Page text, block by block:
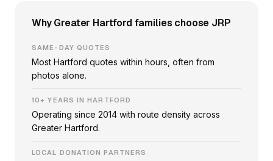
Why Greater Hartford families choose JRP
SAME-DAY QUOTES
Most Hartford quotes within hours, often from
photos alone.
10+ YEARS IN HARTFORD
Operating since 2014 with route density across
Greater Hartford.
LOCAL DONATION PARTNERS